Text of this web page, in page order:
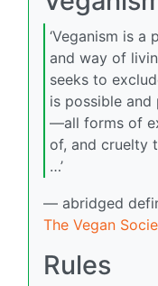
‘Veganism is a
and way of
seeks to
is possible
—all forms of
of, and cruelty
…’
— abridged
The Vegan
Rules